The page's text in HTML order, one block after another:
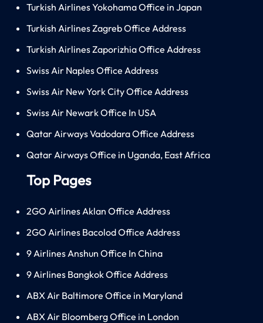
Turkish Airlines Yokohama Office in Japan
Turkish Airlines Zagreb Office Address
Turkish Airlines Zaporizhia Office Address
Swiss Air Naples Office Address
Swiss Air New York City Office Address
Swiss Air Newark Office In USA
Qatar Airways Vadodara Office Address
Qatar Airways Office in Uganda, East Africa
Top Pages
2GO Airlines Aklan Office Address
2GO Airlines Bacolod Office Address
9 Airlines Anshun Office In China
9 Airlines Bangkok Office Address
ABX Air Baltimore Office in Maryland
ABX Air Bloomberg Office in London